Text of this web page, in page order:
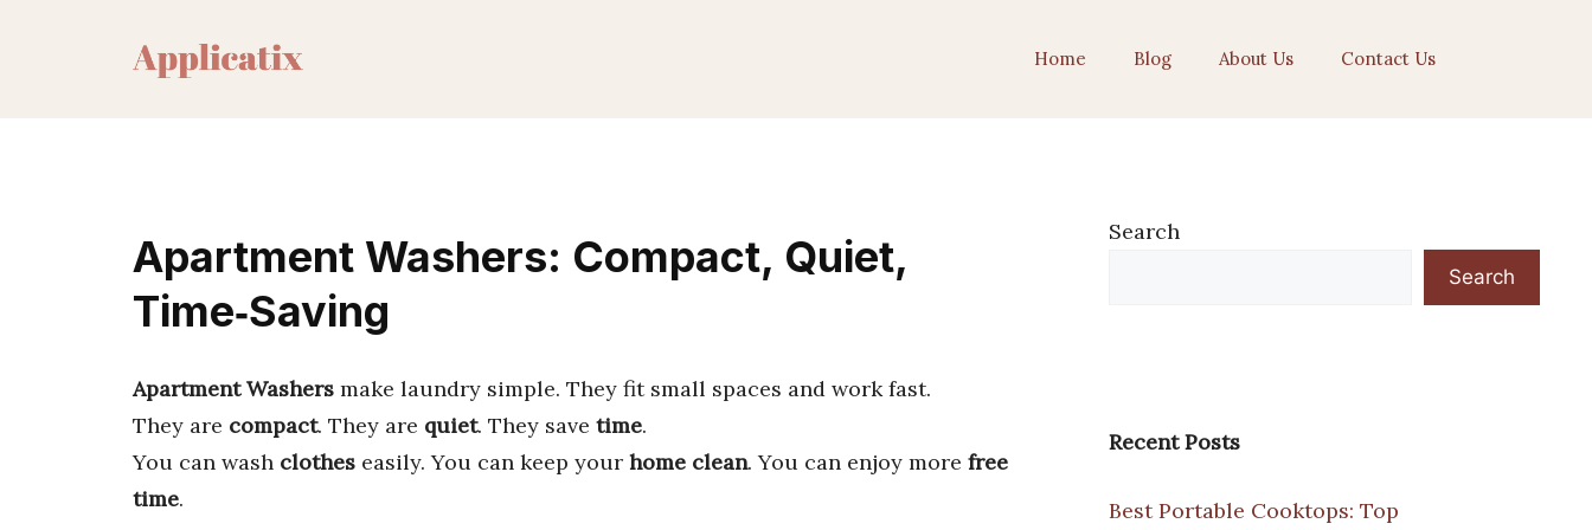
Home Blog About Us Contact Us
Apartment Washers: Compact, Quiet,
Time‑Saving
Apartment Washers make laundry simple. They fit small spaces and work fast.
They are compact. They are quiet. They save time.
You can wash clothes easily. You can keep your home clean. You can enjoy more free
time.
Search
Search
Recent Posts
Best Portable Cooktops: Top